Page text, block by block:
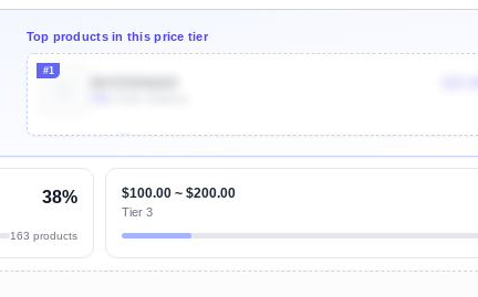
Top products in this price tier
#1
38%
163 products
$100.00 ~ $200.00
Tier 3